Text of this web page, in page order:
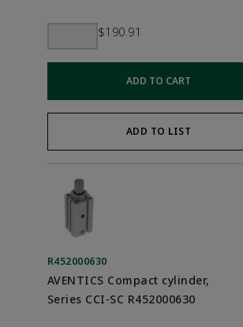
$190.91
ADD TO CART
ADD TO LIST
R452000630
AVENTICS Compact cylinder,
Series CCI-SC R452000630